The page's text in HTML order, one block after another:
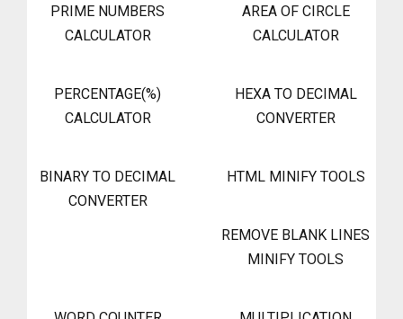
PRIME NUMBERS
CALCULATOR
AREA OF CIRCLE
CALCULATOR
PERCENTAGE(%)
CALCULATOR
HEXA TO DECIMAL
CONVERTER
BINARY TO DECIMAL
CONVERTER
HTML MINIFY TOOLS
REMOVE BLANK LINES
MINIFY TOOLS